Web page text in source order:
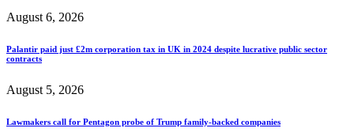
August 6, 2026
Palantir paid just £2m corporation tax in UK in 2024 despite lucrative public sector
contracts
August 5, 2026
Lawmakers call for Pentagon probe of Trump family-backed companies